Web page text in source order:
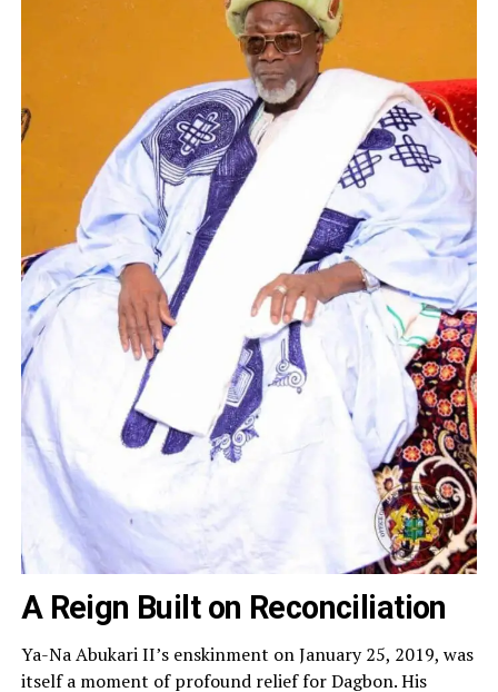
A Reign Built on Reconciliation
Ya-Na Abukari II’s enskinment on January 25, 2019, was
itself a moment of profound relief for Dagbon. His